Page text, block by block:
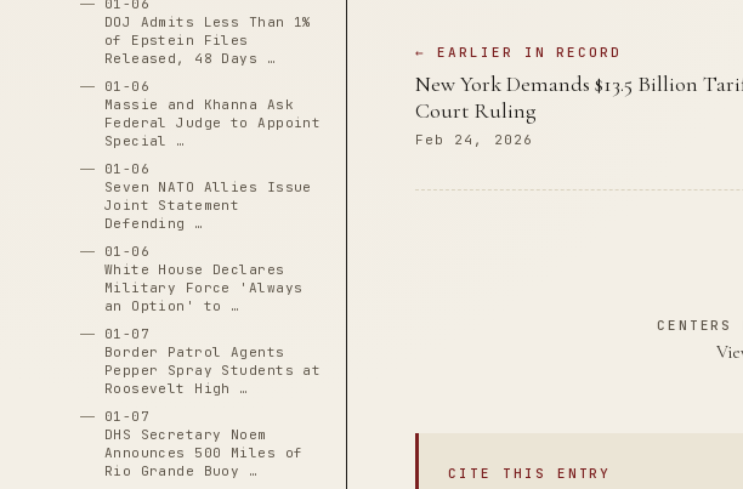
01-06
DOJ Admits Less Than 1%
of Epstein Files
Released, 48 Days …
01-06
Massie and Khanna Ask
Federal Judge to Appoint
Special …
01-06
Seven NATO Allies Issue
Joint Statement
Defending …
01-06
White House Declares
Military Force 'Always
an Option' to …
01-07
Border Patrol Agents
Pepper Spray Students at
Roosevelt High …
01-07
DHS Secretary Noem
Announces 500 Miles of
Rio Grande Buoy …
← EARLIER IN RECORD
New York Demands $13.5 Billion
Court Ruling
Feb 24, 2026
CITE THIS ENTRY